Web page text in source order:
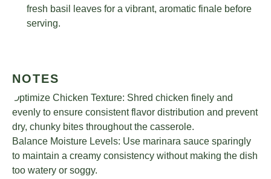
fresh basil leaves for a vibrant, aromatic finale before
serving.
NOTES
Optimize Chicken Texture: Shred chicken finely and
evenly to ensure consistent flavor distribution and prevent
dry, chunky bites throughout the casserole.
Balance Moisture Levels: Use marinara sauce sparingly
to maintain a creamy consistency without making the dish
too watery or soggy.